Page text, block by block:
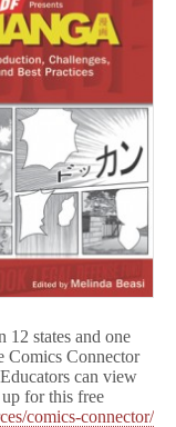
Comics:
Resources
for
Educators
and
Librarians
12 states and one
Comics Connector
can view
for this free
comics-connector/